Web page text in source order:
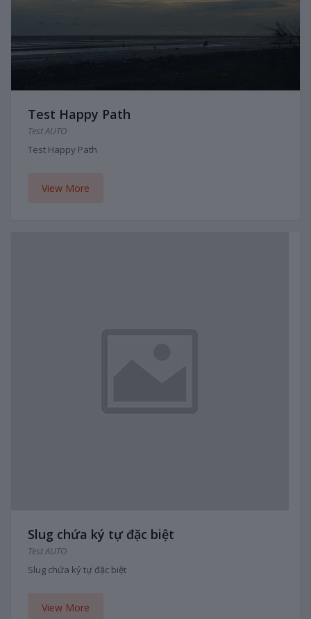
Test Happy Path
Test AUTO
Test Happy Path
View More
Slug chứa ký tự đặc biệt
Test AUTO
Slug chứa ký tự đặc biệt
View More